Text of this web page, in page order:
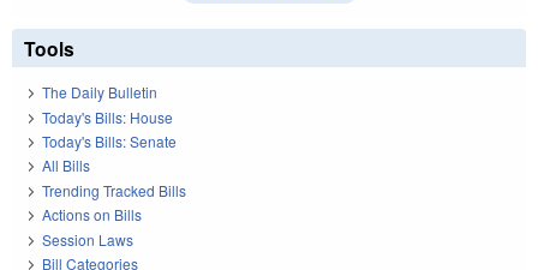
Tools
The Daily Bulletin
Today's Bills: House
Today's Bills: Senate
All Bills
Trending Tracked Bills
Actions on Bills
Session Laws
Bill Categories